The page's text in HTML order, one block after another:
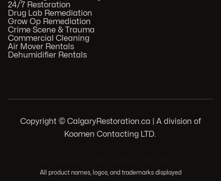
24/7 Restoration
Drug Lab Remediation
Grow Op Remediation
Crime Scene & Trauma
Commercial Cleaning
Air Mover Rentals
Dehumidifier Rentals
Copyright © CalgaryRestoration.ca | A division of
Koomen Contacting LTD.
All product names, logos, and trademarks displayed